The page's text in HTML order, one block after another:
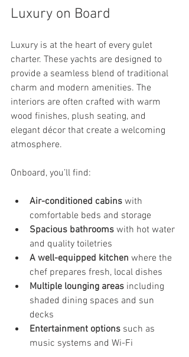
Luxury on Board
Luxury is at the heart of every gulet
charter. These yachts are designed to
provide a seamless blend of traditional
charm and modern amenities. The
interiors are often crafted with warm
wood finishes, plush seating, and
elegant décor that create a welcoming
atmosphere.
Onboard, you’ll find:
Air-conditioned cabins with
comfortable beds and storage
Spacious bathrooms with hot water
and quality toiletries
A well-equipped kitchen where the
chef prepares fresh, local dishes
Multiple lounging areas including
shaded dining spaces and sun
decks
Entertainment options such as
music systems and Wi-Fi